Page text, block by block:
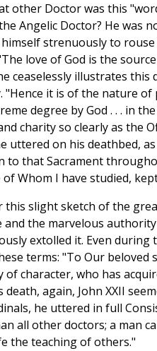
other Doctor was this
Angelic Doctor? He was
strenuously to
love of God is the
ceaselessly illustrates
"Hence it is of the nature
degree by God . . . in
charity so clearly as the
uttered on his deathbed,
to that Sacrament
Whom I have studied,
this slight sketch of the
and the marvelous
extolled it. Even
terms: "To Our
of character, who has
death, again, John XXII
he uttered in full
all other doctors; a man
the teaching of others."